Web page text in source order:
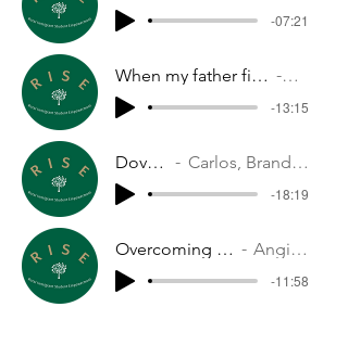
-07:21
When my father first came to the US Melina
-13:15
Dover soccer Carlos, Brandon, Noe and Jason
-18:19
Overcoming fear of new things Angie and Dulce
-11:58